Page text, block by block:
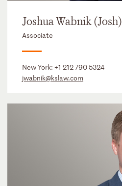
Joshua Wabnik (Josh)
Associate
New York: +1 212 790 5324
jwabnik@kslaw.com